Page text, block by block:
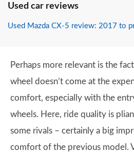
Used car reviews
Used Mazda CX-5 review: 2017 to
Perhaps more relevant is the
wheel doesn’t come at the
comfort, especially with the
wheels. Here, ride quality is
some rivals – certainly a big
comfort of the previous model.